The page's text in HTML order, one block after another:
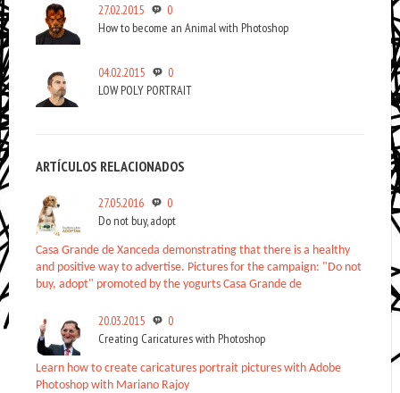
27.02.2015
0
How to become an Animal with Photoshop
04.02.2015
0
LOW POLY PORTRAIT
ARTÍCULOS RELACIONADOS
27.05.2016
0
Do not buy, adopt
Casa Grande de Xanceda demonstrating that there is a healthy
and positive way to advertise. Pictures for the campaign: "Do not
buy, adopt" promoted by the yogurts Casa Grande de
20.03.2015
0
Creating Caricatures with Photoshop
Learn how to create caricatures portrait pictures with Adobe
Photoshop with Mariano Rajoy